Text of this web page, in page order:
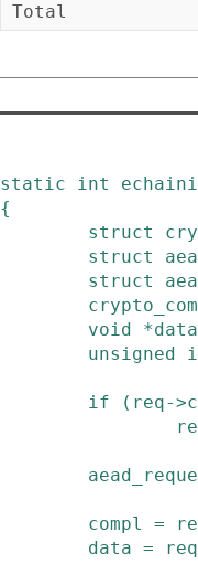
Total
static int
{
struct
struct
struct
void
*data
unsigned
if ( req->
compl =
data = req